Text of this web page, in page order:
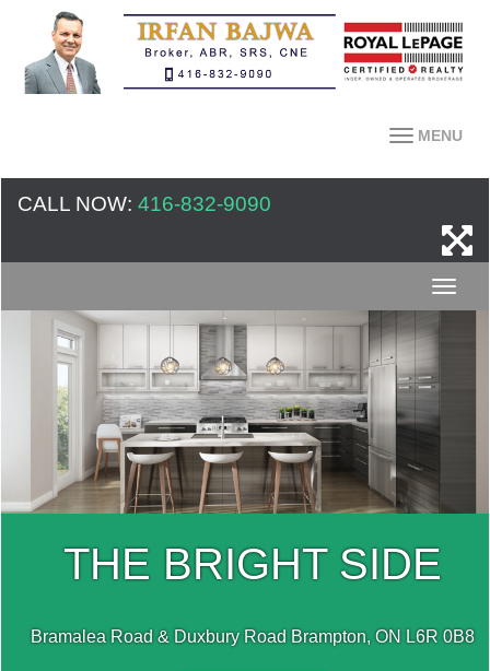
MENU
CALL NOW: 416-832-9090
THE BRIGHT SIDE
Bramalea Road & Duxbury Road Brampton, ON L6R 0B8